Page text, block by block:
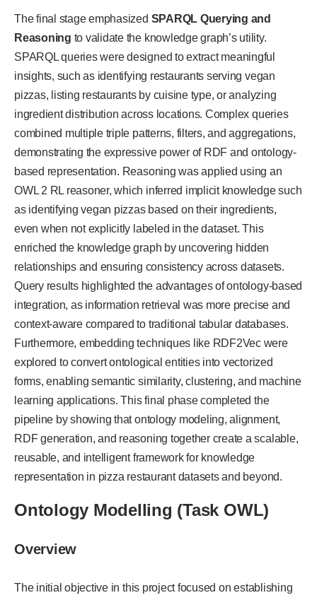
The final stage emphasized SPARQL Querying and
Reasoning to validate the knowledge graph’s utility.
SPARQL queries were designed to extract meaningful
insights, such as identifying restaurants serving vegan
pizzas, listing restaurants by cuisine type, or analyzing
ingredient distribution across locations. Complex queries
combined multiple triple patterns, filters, and aggregations,
demonstrating the expressive power of RDF and ontology-
based representation. Reasoning was applied using an
OWL 2 RL reasoner, which inferred implicit knowledge such
as identifying vegan pizzas based on their ingredients,
even when not explicitly labeled in the dataset. This
enriched the knowledge graph by uncovering hidden
relationships and ensuring consistency across datasets.
Query results highlighted the advantages of ontology-based
integration, as information retrieval was more precise and
context-aware compared to traditional tabular databases.
Furthermore, embedding techniques like RDF2Vec were
explored to convert ontological entities into vectorized
forms, enabling semantic similarity, clustering, and machine
learning applications. This final phase completed the
pipeline by showing that ontology modeling, alignment,
RDF generation, and reasoning together create a scalable,
reusable, and intelligent framework for knowledge
representation in pizza restaurant datasets and beyond.
Ontology Modelling (Task OWL)
Overview
The initial objective in this project focused on establishing